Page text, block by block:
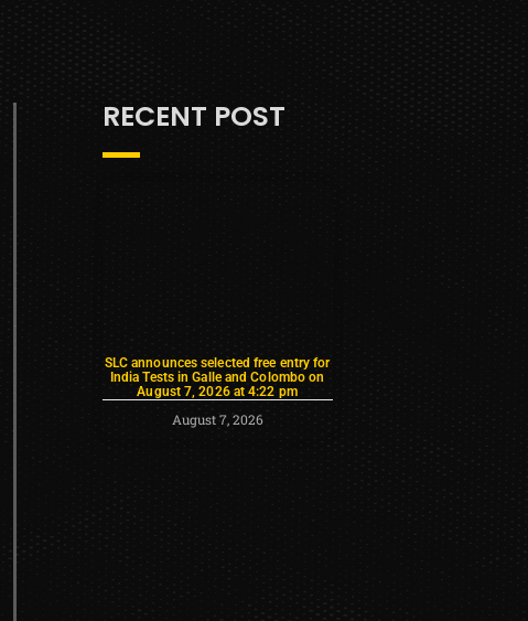
RECENT POST
SLC announces selected free entry for
India Tests in Galle and Colombo on
August 7, 2026 at 4:22 pm
August 7, 2026